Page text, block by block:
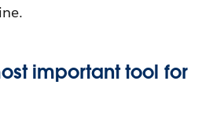
important tool for